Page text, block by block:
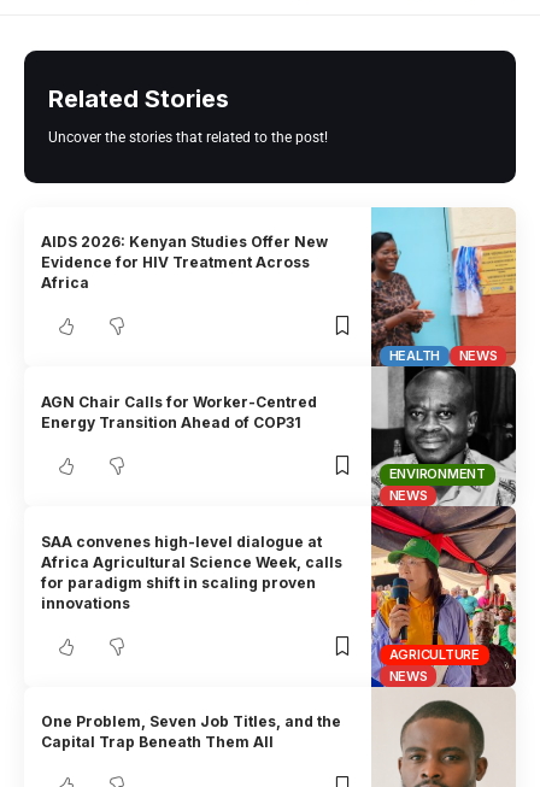
Related Stories
Uncover the stories that related to the post!
HEALTH NEWS
AIDS 2026: Kenyan Studies Offer New
Evidence for HIV Treatment Across
Africa
ENVIRONMENT
NEWS
AGN Chair Calls for Worker-Centred
Energy Transition Ahead of COP31
AGRICULTURE
NEWS
SAA convenes high-level dialogue at
Africa Agricultural Science Week, calls
for paradigm shift in scaling proven
innovations
One Problem, Seven Job Titles, and the
Capital Trap Beneath Them All